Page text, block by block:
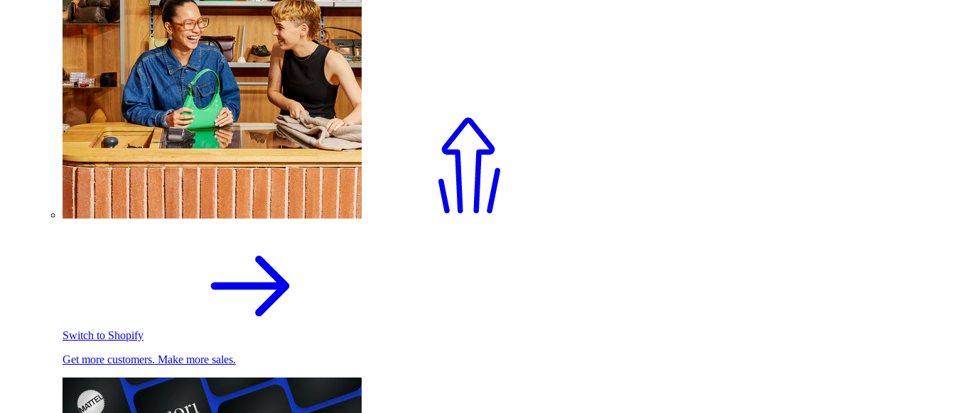
Switch to Shopify
Get more customers. Make more sales.